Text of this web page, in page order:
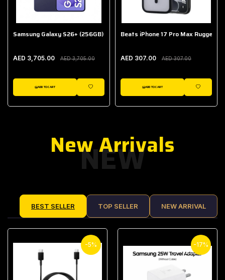
Samsung Galaxy S26+ (256GB)
AED 3,705.00 AED 3,705.00
ADD TO CART
WISHLIST
Beats iPhone 17 Pro Max Rugged
AED 307.00 AED 307.00
ADD TO CART
WISHLIST
NEW
New Arrivals
BEST SELLER TOP SELLER NEW ARRIVAL
-5% -17%